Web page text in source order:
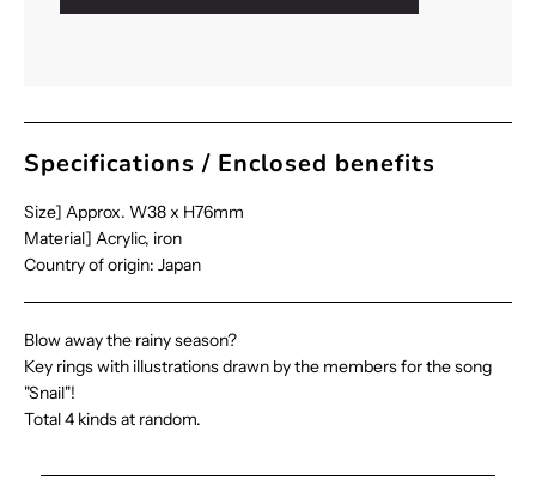
g
.
Specifications / Enclosed benefits
Size] Approx. W38 x H76mm
Material] Acrylic, iron
Country of origin: Japan
Blow away the rainy season?
Key rings with illustrations drawn by the members for the song
"Snail"!
Total 4 kinds at random.